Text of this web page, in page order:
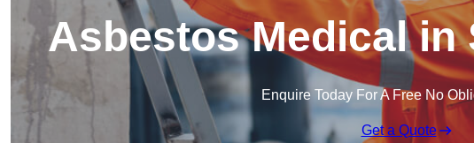
Asbestos Medical in
Enquire Today For A Free No
Get a Quote